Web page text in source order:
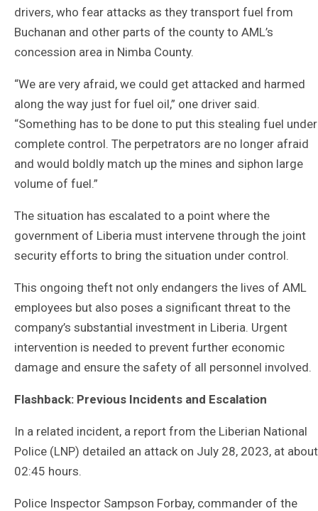
drivers, who fear attacks as they transport fuel from
Buchanan and other parts of the county to AML’s
concession area in Nimba County.
“We are very afraid, we could get attacked and harmed
along the way just for fuel oil,” one driver said.
“Something has to be done to put this stealing fuel under
complete control. The perpetrators are no longer afraid
and would boldly match up the mines and siphon large
volume of fuel.”
The situation has escalated to a point where the
government of Liberia must intervene through the joint
security efforts to bring the situation under control.
This ongoing theft not only endangers the lives of AML
employees but also poses a significant threat to the
company’s substantial investment in Liberia. Urgent
intervention is needed to prevent further economic
damage and ensure the safety of all personnel involved.
Flashback: Previous Incidents and Escalation
In a related incident, a report from the Liberian National
Police (LNP) detailed an attack on July 28, 2023, at about
02:45 hours.
Police Inspector Sampson Forbay, commander of the